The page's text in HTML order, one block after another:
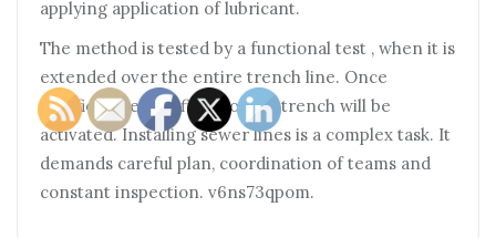
applying application of lubricant.
The method is tested by a functional test , when it is
extended over the entire trench line. Once
satisfied, the backfilling of the trench will be
activated. Installing sewer lines is a complex task. It
demands careful plan, coordination of teams and
constant inspection. v6ns73qpom.